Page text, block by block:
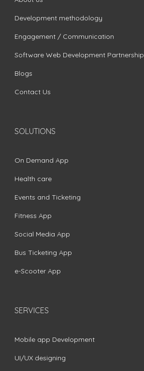
Development methodology
Engagement / Communication
Software Web Development Partnership
Blogs
Contact Us
SOLUTIONS
On Demand App
Health care
Events and Ticketing
Fitness App
Social Media App
Bus Ticketing App
e-Scooter App
SERVICES
Mobile app Development
UI/UX designing